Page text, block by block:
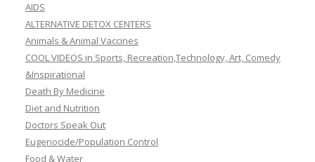
AIDS
ALTERNATIVE DETOX CENTERS
Animals & Animal Vaccines
COOL VIDEOS in Sports, Recreation,Technology, Art, Comedy
&Inspirational
Death By Medicine
Diet and Nutrition
Doctors Speak Out
Eugenocide/Population Control
Food & Water